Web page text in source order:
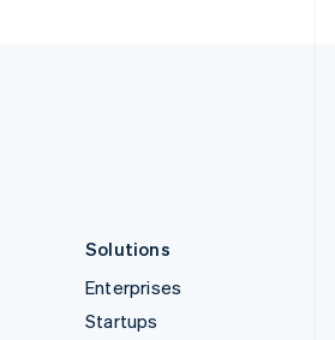
Solutions
Enterprises
Startups